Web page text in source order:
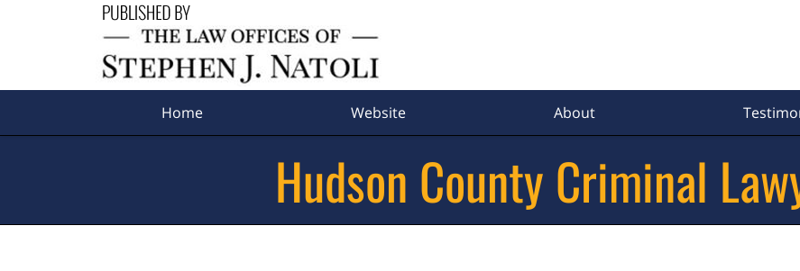
Home Website About
Hudson County Criminal